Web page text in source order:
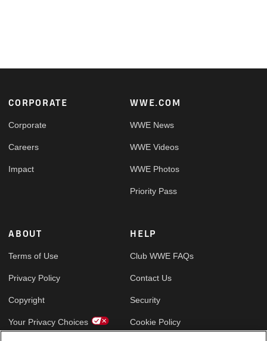
Footer
CORPORATE
Corporate
Careers
Impact
WWE.COM
WWE News
WWE Videos
WWE Photos
Priority Pass
ABOUT
Terms of Use
Privacy Policy
Copyright
Your Privacy Choices
HELP
Club WWE FAQs
Contact Us
Security
Cookie Policy